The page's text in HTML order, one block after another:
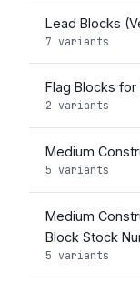
Lead Blocks
7 variants
Flag Blocks for
2 variants
Medium
5 variants
Medium
Block Stock
5 variants